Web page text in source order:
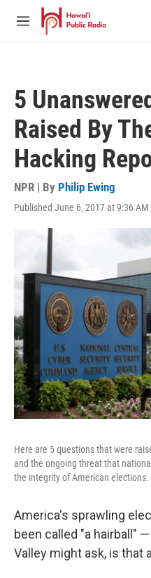
Skip to main content
M
5
Raised By
Hacking
NPR | By Philip Ewing
Published June 6, 2017 at 9:36 AM
Here are 5 questions that were
and the ongoing threat that
the integrity of American elections.
America's sprawling
been called "a hairball"
Valley might ask, is that